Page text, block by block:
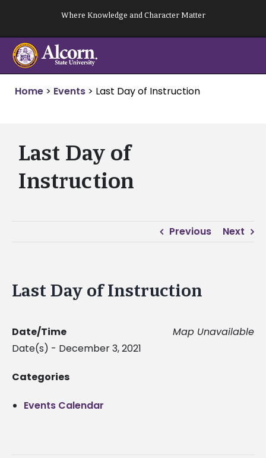
content
Where Knowledge and Character Matter
Home > Events > Last Day of Instruction
Last Day of
Instruction
Previous Next
Last Day of Instruction
Map Unavailable
Date/Time
Date(s) - December 3, 2021
Categories
Events Calendar